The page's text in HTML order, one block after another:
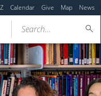
Calendar Give Map News
Search...